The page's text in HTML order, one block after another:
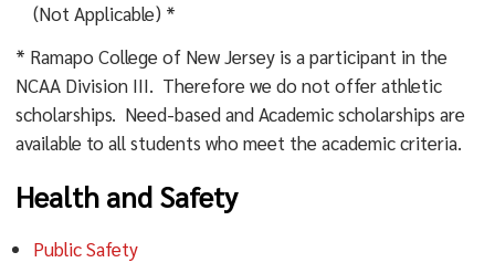
(Not Applicable) *
* Ramapo College of New Jersey is a participant in the
NCAA Division III. Therefore we do not offer athletic
scholarships. Need-based and Academic scholarships are
available to all students who meet the academic criteria.
Health and Safety
Public Safety